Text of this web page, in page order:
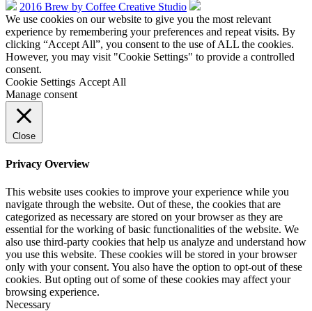
2016 Brew by Coffee Creative Studio
We use cookies on our website to give you the most relevant
experience by remembering your preferences and repeat visits. By
clicking “Accept All”, you consent to the use of ALL the cookies.
However, you may visit "Cookie Settings" to provide a controlled
consent.
Cookie Settings Accept All
Manage consent
Close
Privacy Overview
This website uses cookies to improve your experience while you
navigate through the website. Out of these, the cookies that are
categorized as necessary are stored on your browser as they are
essential for the working of basic functionalities of the website. We
also use third-party cookies that help us analyze and understand how
you use this website. These cookies will be stored in your browser
only with your consent. You also have the option to opt-out of these
cookies. But opting out of some of these cookies may affect your
browsing experience.
Necessary